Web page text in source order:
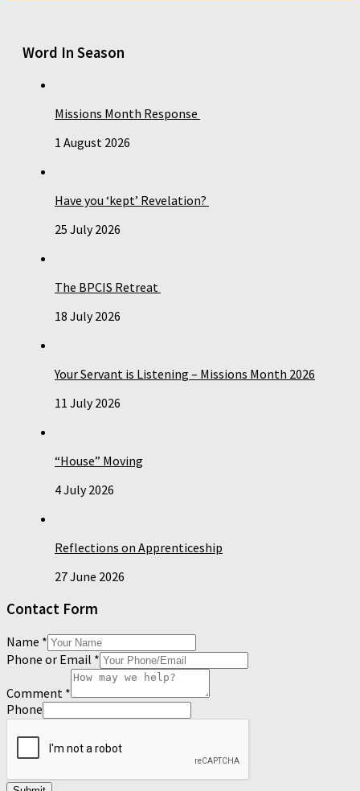
Word In Season
Missions Month Response
1 August 2026
Have you ‘kept’ Revelation?
25 July 2026
The BPCIS Retreat
18 July 2026
Your Servant is Listening – Missions Month 2026
11 July 2026
“House” Moving
4 July 2026
Reflections on Apprenticeship
27 June 2026
Contact Form
Name *
Phone or Email *
Comment *
Phone